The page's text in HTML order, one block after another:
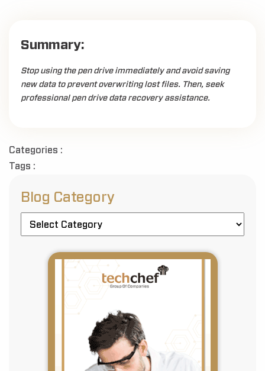
Summary:
Stop using the pen drive immediately and avoid saving
new data to prevent overwriting lost files. Then, seek
professional pen drive data recovery assistance.
Categories :
Tags :
Blog Category